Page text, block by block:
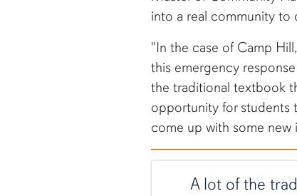
into a real community to
"In the case of Camp
this emergency
the traditional textbook
opportunity for students
come up with some new
A lot of the